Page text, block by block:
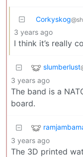
Corkyskog
3 years ago
I think it’s really
slumberlust
3 years ago
The band is a
board.
3 years ago
The 3D printed